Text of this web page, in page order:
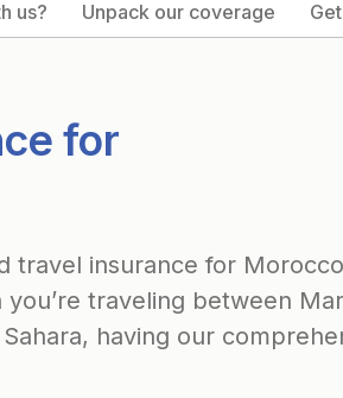
us? Unpack our coverage
for
travel insurance for
traveling between
having our